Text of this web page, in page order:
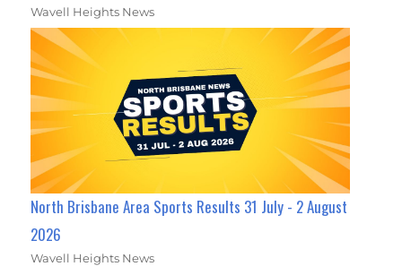
Wavell Heights News
North Brisbane Area Sports Results 31 July - 2 August
2026
Wavell Heights News